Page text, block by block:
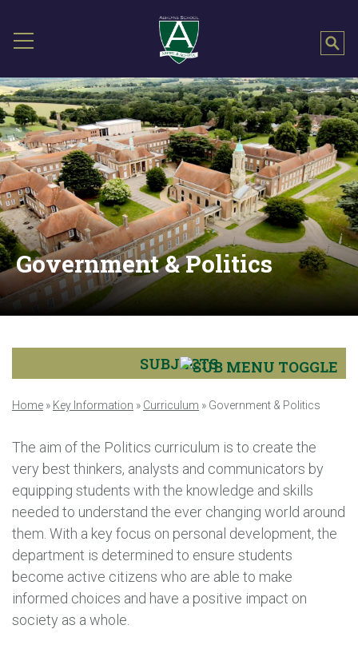
Government & Politics
SUBJECTS
Home » Key Information » Curriculum » Government & Politics
The aim of the Politics curriculum is to create the
very best thinkers, analysts and communicators by
equipping students with the knowledge and skills
needed to understand the ever changing world around
them. With a key focus on personal development, the
department is determined to ensure students
become active citizens who are able to make
informed choices and have a positive impact on
society as a whole.